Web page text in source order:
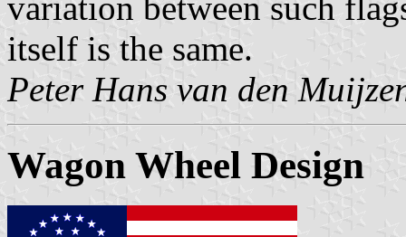
itself is the same.
Peter Hans van den
Wagon Wheel Design